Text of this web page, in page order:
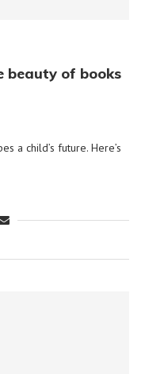
beauty of books
a child’s future. Here’s